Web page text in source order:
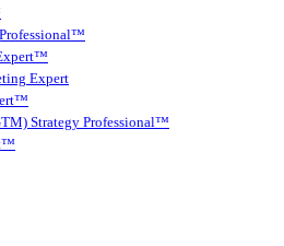
Expert
Strategy Professional™